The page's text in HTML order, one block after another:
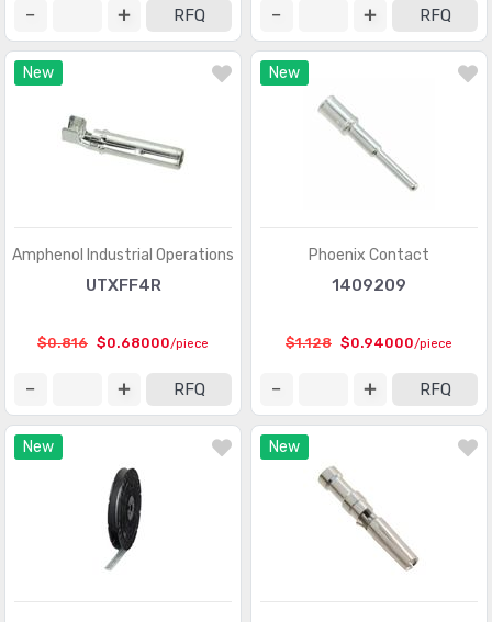
RFQ RFQ
New
Amphenol Industrial Operations
UTXFF4R
$0.816 $0.68000/piece
RFQ
New
Phoenix Contact
1409209
$1.128 $0.94000/piece
RFQ
New New
D-Sub, D-Shaped Connectors - Backshells, Hoods
D-Sub, D-Shaped Connectors - Contacts
D-Sub, D-Shaped Connectors - Housings
FFC, FPC (Flat Flexible) Connectors - Accessories
Fiber Optic Connectors - Accessories
Fiber Optic Connectors - Adapters
Fiber Optic Connectors - Housings
Heavy Duty Connectors - Accessories (3114)